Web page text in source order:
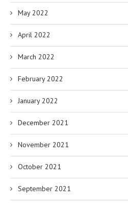
May 2022
April 2022
March 2022
February 2022
January 2022
December 2021
November 2021
October 2021
September 2021